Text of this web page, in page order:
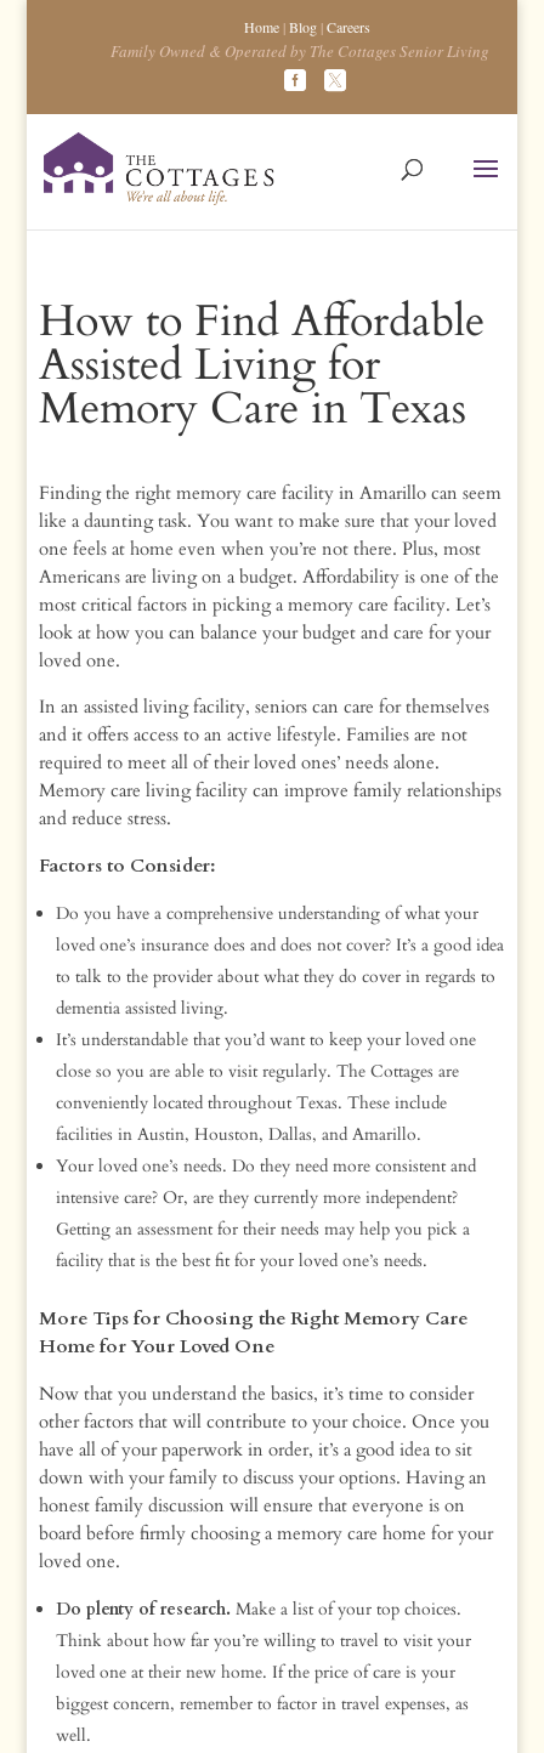
Home |Blog |Careers
Family Owned & Operated by The Cottages Senior Living
How to Find Affordable
Assisted Living for
Memory Care in Texas
Finding the right memory care facility in Amarillo can seem
like a daunting task. You want to make sure that your loved
one feels at home even when you’re not there. Plus, most
Americans are living on a budget. Affordability is one of the
most critical factors in picking a memory care facility. Let’s
look at how you can balance your budget and care for your
loved one.
In an assisted living facility, seniors can care for themselves
and it offers access to an active lifestyle. Families are not
required to meet all of their loved ones’ needs alone.
Memory care living facility can improve family relationships
and reduce stress.
Factors to Consider:
Do you have a comprehensive understanding of what your
loved one’s insurance does and does not cover? It’s a good idea
to talk to the provider about what they do cover in regards to
dementia assisted living.
It’s understandable that you’d want to keep your loved one
close so you are able to visit regularly. The Cottages are
conveniently located throughout Texas. These include
facilities in Austin, Houston, Dallas, and Amarillo.
Your loved one’s needs. Do they need more consistent and
intensive care? Or, are they currently more independent?
Getting an assessment for their needs may help you pick a
facility that is the best fit for your loved one’s needs.
More Tips for Choosing the Right Memory Care
Home for Your Loved One
Now that you understand the basics, it’s time to consider
other factors that will contribute to your choice. Once you
have all of your paperwork in order, it’s a good idea to sit
down with your family to discuss your options. Having an
honest family discussion will ensure that everyone is on
board before firmly choosing a memory care home for your
loved one.
Do plenty of research.Make a list of your top choices.
Think about how far you’re willing to travel to visit your
loved one at their new home. If the price of care is your
biggest concern, remember to factor in travel expenses, as
well.